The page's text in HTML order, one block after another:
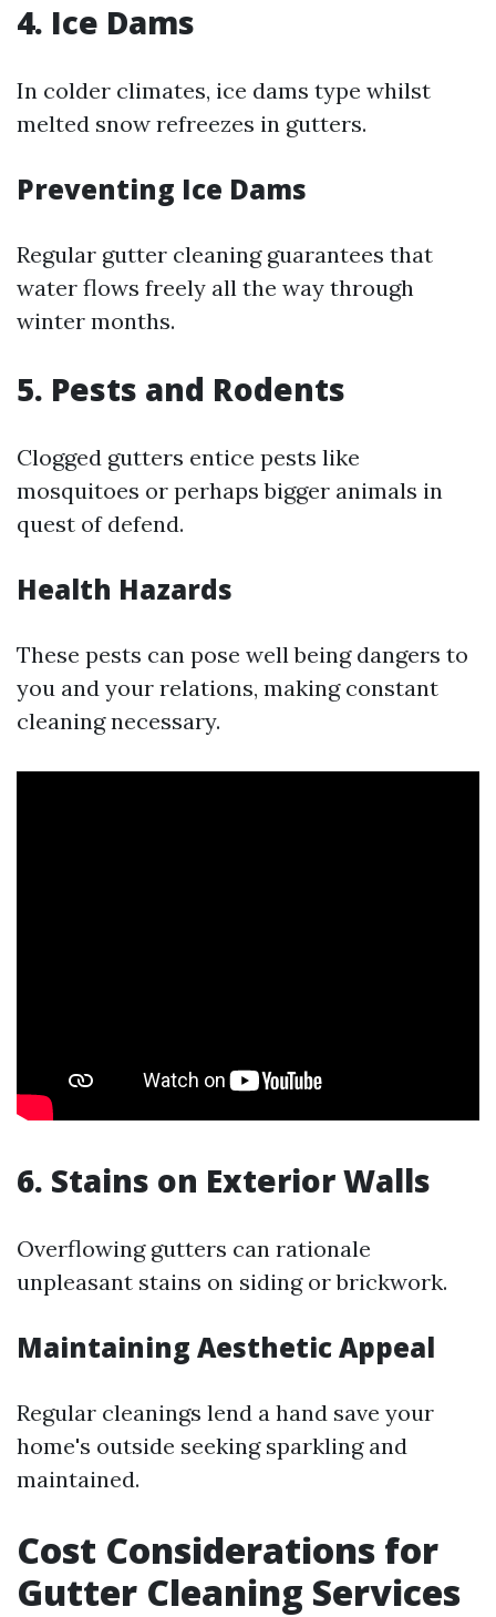
4. Ice Dams
In colder climates, ice dams type whilst
melted snow refreezes in gutters.
Preventing Ice Dams
Regular gutter cleaning guarantees that
water flows freely all the way through
winter months.
5. Pests and Rodents
Clogged gutters entice pests like
mosquitoes or perhaps bigger animals in
quest of defend.
Health Hazards
These pests can pose well being dangers to
you and your relations, making constant
cleaning necessary.
6. Stains on Exterior Walls
Overflowing gutters can rationale
unpleasant stains on siding or brickwork.
Maintaining Aesthetic Appeal
Regular cleanings lend a hand save your
home's outside seeking sparkling and
maintained.
Cost Considerations for
Gutter Cleaning Services